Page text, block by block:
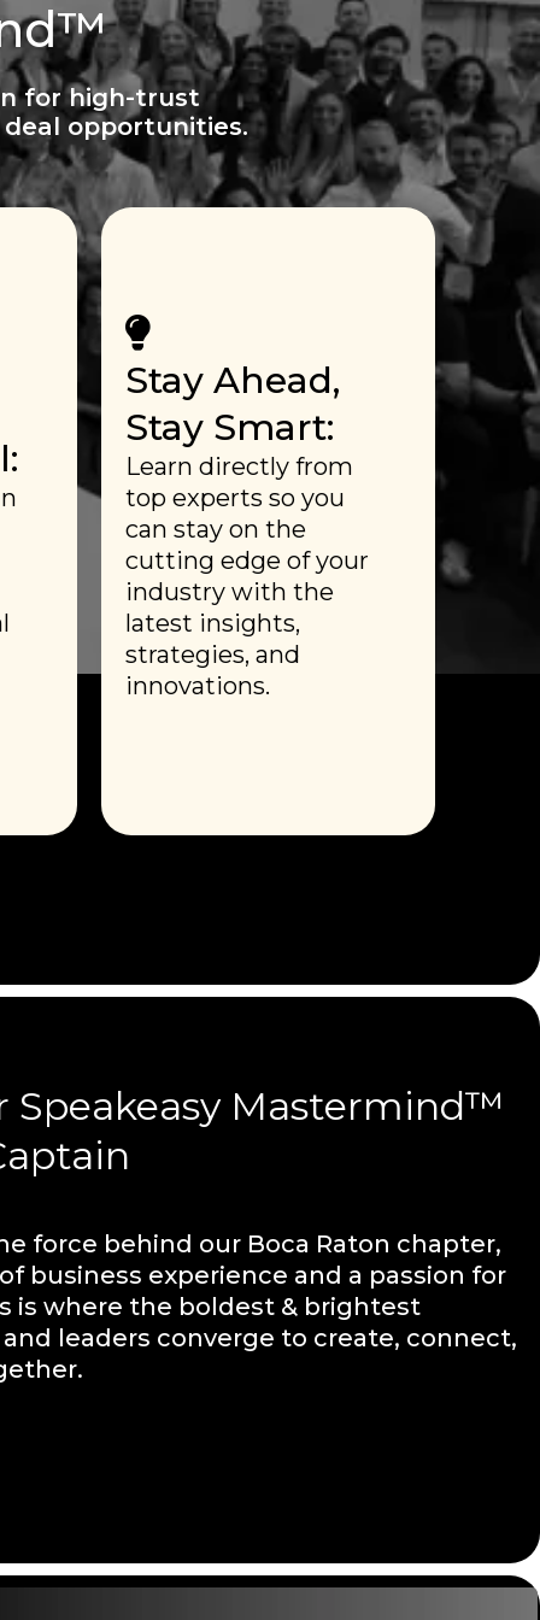
for high-trust
opportunities.
Stay Ahead,
Stay Smart:
Learn directly from
top experts so you
can stay on the
cutting edge of your
industry with the
latest insights,
strategies, and
innovations.
Speakeasy Mastermind™
force behind our Boca Raton chapter,
business experience and a passion for
is where the boldest & brightest
leaders converge to create, connect,